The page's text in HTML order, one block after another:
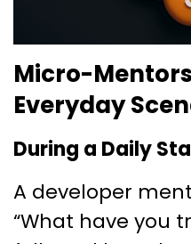
Micro-
Everyday
During a Daily
A developer
“What have you